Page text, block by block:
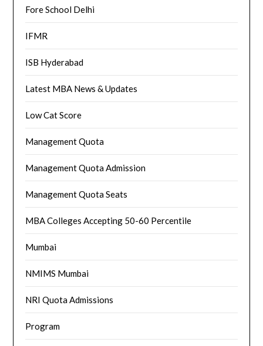
Fore School Delhi
IFMR
ISB Hyderabad
Latest MBA News & Updates
Low Cat Score
Management Quota
Management Quota Admission
Management Quota Seats
MBA Colleges Accepting 50-60 Percentile
Mumbai
NMIMS Mumbai
NRI Quota Admissions
Program